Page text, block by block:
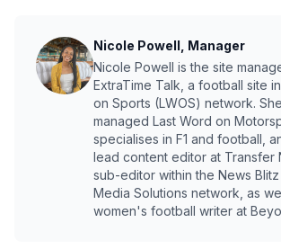
Nicole Powell, Manager
Nicole Powell is the site
ExtraTime Talk, a football site
on Sports (LWOS) network.
managed Last Word on
specialises in F1 and football,
lead content editor at Transfer
sub-editor within the News Blitz
Media Solutions network, as
women's football writer at